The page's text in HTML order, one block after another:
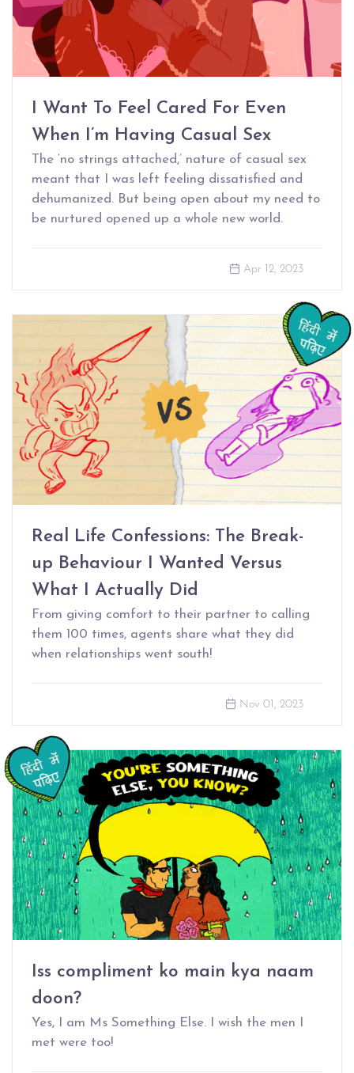
I Want To Feel Cared For Even
When I’m Having Casual Sex
The ‘no strings attached,’ nature of casual sex
meant that I was left feeling dissatisfied and
dehumanized. But being open about my need to
be nurtured opened up a whole new world.
Apr 12, 2023
Real Life Confessions: The Break-
up Behaviour I Wanted Versus
What I Actually Did
From giving comfort to their partner to calling
them 100 times, agents share what they did
when relationships went south!
Nov 01, 2023
Iss compliment ko main kya naam
doon?
Yes, I am Ms Something Else. I wish the men I
met were too!